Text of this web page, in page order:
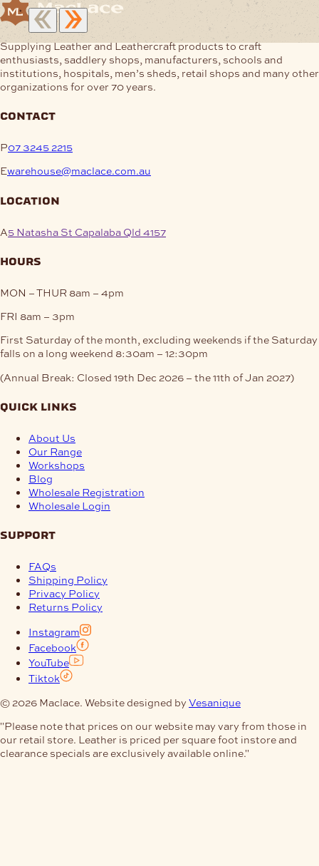
Supplying Leather and Leathercraft products to craft
enthusiasts, saddlery shops, manufacturers, schools and
institutions, hospitals, men’s sheds, retail shops and many other
organizations for over 70 years.
contact
P07 3245 2215
Ewarehouse@maclace.com.au
location
A5 Natasha St Capalaba Qld 4157
hours
MON – THUR 8am – 4pm
FRI 8am – 3pm
First Saturday of the month, excluding weekends if the Saturday
falls on a long weekend 8:30am – 12:30pm
(Annual Break: Closed 19th Dec 2026 – the 11th of Jan 2027)
quick links
About Us
Our Range
Workshops
Blog
Wholesale Registration
Wholesale Login
support
FAQs
Shipping Policy
Privacy Policy
Returns Policy
Instagram
Facebook
YouTube
Tiktok
© 2026 Maclace. Website designed by Vesanique
"Please note that prices on our website may vary from those in
our retail store. Leather is priced per square foot instore and
clearance specials are exclusively available online."